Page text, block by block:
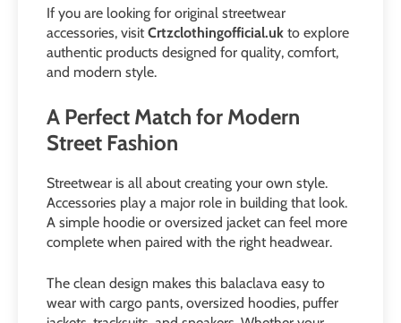
If you are looking for original streetwear
accessories, visit Crtzclothingofficial.uk to explore
authentic products designed for quality, comfort,
and modern style.
A Perfect Match for Modern
Street Fashion
Streetwear is all about creating your own style.
Accessories play a major role in building that look.
A simple hoodie or oversized jacket can feel more
complete when paired with the right headwear.
The clean design makes this balaclava easy to
wear with cargo pants, oversized hoodies, puffer